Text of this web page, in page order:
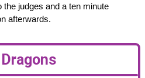
judges and a ten minute
afterwards.